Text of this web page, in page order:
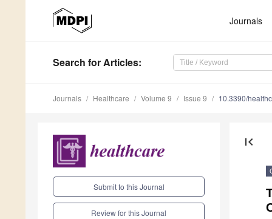
Journals
Search for Articles:
Journals Healthcare Volume 9 Issue 9 10.3390/
Submit to this Journal
Review for this Journal
first_page